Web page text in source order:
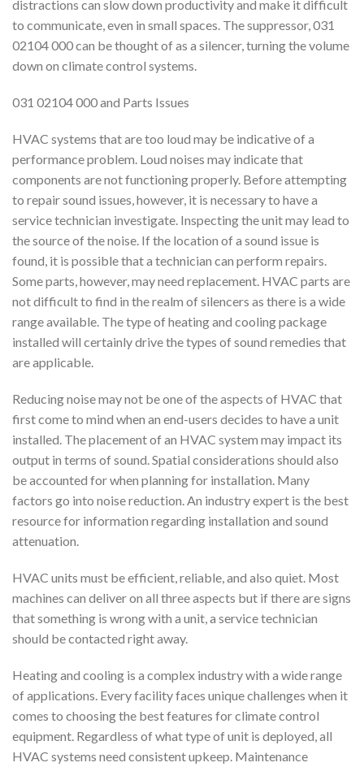
distractions can slow down productivity and make it difficult
to communicate, even in small spaces. The suppressor, 031
02104 000 can be thought of as a silencer, turning the volume
down on climate control systems.
031 02104 000 and Parts Issues
HVAC systems that are too loud may be indicative of a
performance problem. Loud noises may indicate that
components are not functioning properly. Before attempting
to repair sound issues, however, it is necessary to have a
service technician investigate. Inspecting the unit may lead to
the source of the noise. If the location of a sound issue is
found, it is possible that a technician can perform repairs.
Some parts, however, may need replacement. HVAC parts are
not difficult to find in the realm of silencers as there is a wide
range available. The type of heating and cooling package
installed will certainly drive the types of sound remedies that
are applicable.
Reducing noise may not be one of the aspects of HVAC that
first come to mind when an end-users decides to have a unit
installed. The placement of an HVAC system may impact its
output in terms of sound. Spatial considerations should also
be accounted for when planning for installation. Many
factors go into noise reduction. An industry expert is the best
resource for information regarding installation and sound
attenuation.
HVAC units must be efficient, reliable, and also quiet. Most
machines can deliver on all three aspects but if there are signs
that something is wrong with a unit, a service technician
should be contacted right away.
Heating and cooling is a complex industry with a wide range
of applications. Every facility faces unique challenges when it
comes to choosing the best features for climate control
equipment. Regardless of what type of unit is deployed, all
HVAC systems need consistent upkeep. Maintenance